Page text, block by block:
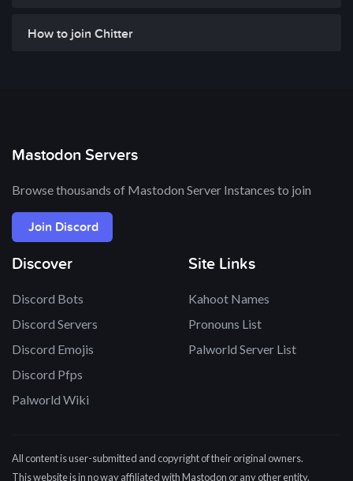
How to join Chitter
Mastodon Servers
Browse thousands of Mastodon Server Instances to join
Join Discord
Discover
Discord Bots
Discord Servers
Discord Emojis
Discord Pfps
Palworld Wiki
Site Links
Kahoot Names
Pronouns List
Palworld Server List
All content is user-submitted and copyright of their original owners.
This website is in no way affiliated with Mastodon or any other entity.